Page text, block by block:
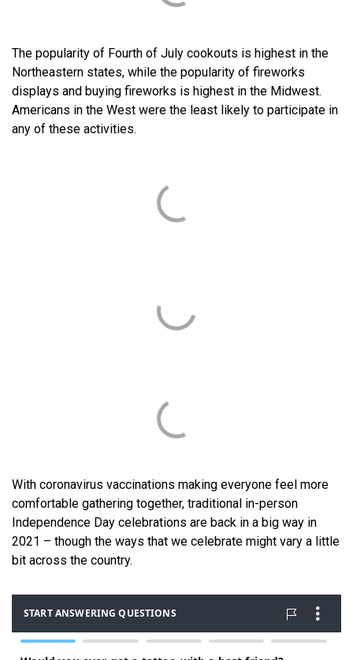
The popularity of Fourth of July cookouts is highest in the
Northeastern states, while the popularity of fireworks
displays and buying fireworks is highest in the Midwest.
Americans in the West were the least likely to participate in
any of these activities.
With coronavirus vaccinations making everyone feel more
comfortable gathering together, traditional in-person
Independence Day celebrations are back in a big way in
2021 – though the ways that we celebrate might vary a little
bit across the country.